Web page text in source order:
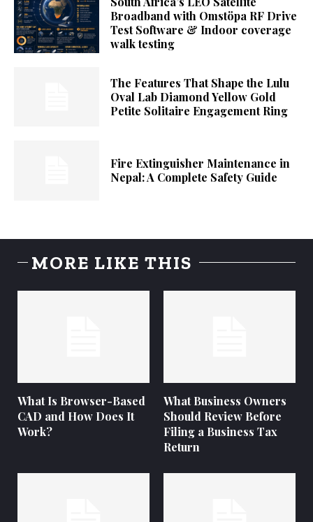
Broadband with Omstöpa RF Drive
Test Software & Indoor coverage
walk testing
The Features That Shape the Lulu
Oval Lab Diamond Yellow Gold
Petite Solitaire Engagement Ring
Fire Extinguisher Maintenance in
Nepal: A Complete Safety Guide
MORE LIKE THIS
What Is Browser-Based
CAD and How Does It
Work?
What Business Owners
Should Review Before
Filing a Business Tax
Return